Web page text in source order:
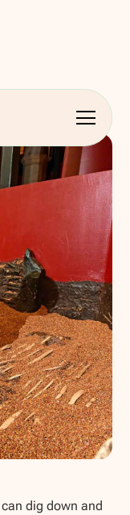
dig down and